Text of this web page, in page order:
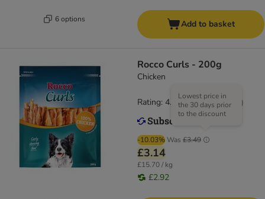
6 options Add to basket
Rocco Curls - 200g
Chicken
-10.03% Was £3.49
Lowest price in
the 30 days prior
to the discount
£3.14
£15.70 / kg
£2.92
Rating: 4.9/5 ( )